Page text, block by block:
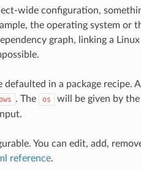
wide configuration,
the operating system
graph, linking a
defaulted in a package recipe.
. The os
will be given by
You can edit, add,
reference.